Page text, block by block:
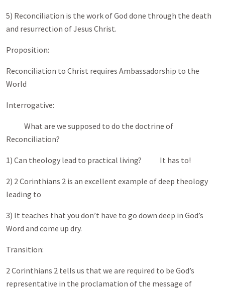
5) Reconciliation is the work of God done through the death
and resurrection of Jesus Christ.
Proposition:
Reconciliation to Christ requires Ambassadorship to the
World
Interrogative:
What are we supposed to do the doctrine of
Reconciliation?
1) Can theology lead to practical living? It has to!
2) 2 Corinthians 2 is an excellent example of deep theology
leading to
3) It teaches that you don’t have to go down deep in God’s
Word and come up dry.
Transition:
2 Corinthians 2 tells us that we are required to be God’s
representative in the proclamation of the message of